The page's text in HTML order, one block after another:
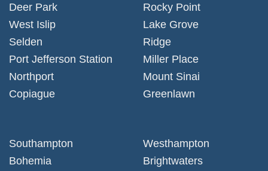
Deer Park
West Islip
Selden
Port Jefferson Station
Northport
Copiague
Rocky Point
Lake Grove
Ridge
Miller Place
Mount Sinai
Greenlawn
Southampton
Bohemia
Westhampton
Brightwaters